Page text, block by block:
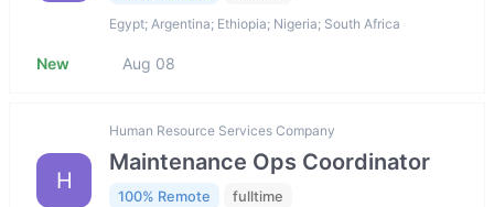
Egypt; Argentina; Ethiopia; Nigeria; South Africa
New Aug 08
H
Human Resource Services Company
Maintenance Ops Coordinator
100% Remote fulltime